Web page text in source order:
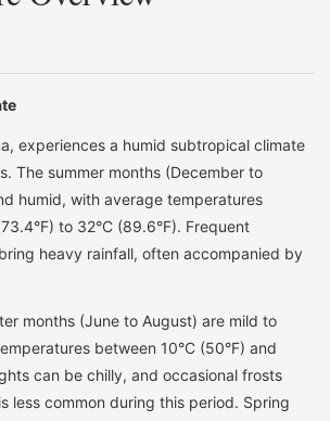
experiences a humid subtropical climate
The summer months (December to
humid, with average temperatures
to 32°C (89.6°F). Frequent
heavy rainfall, often accompanied by
months (June to August) are mild to
between 10°C (50°F) and
can be chilly, and occasional frosts
less common during this period. Spring